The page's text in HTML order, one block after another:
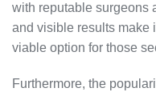
with reputable surgeons
and visible results make
viable option for those
Furthermore, the